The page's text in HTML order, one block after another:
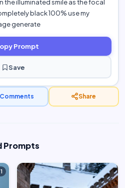
the illuminated smile as the focal
black 100% use my
generate
Prompt
Save
Comments Share
Prompts